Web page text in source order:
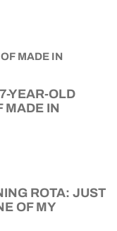
YEAR-OLD
MADE IN
ROTA: JUST
OF MY